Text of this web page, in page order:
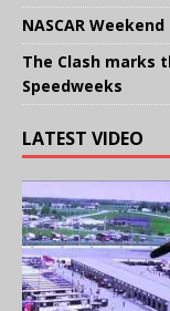
NASCAR
The Clash marks
Speedweeks
LATEST VIDEO